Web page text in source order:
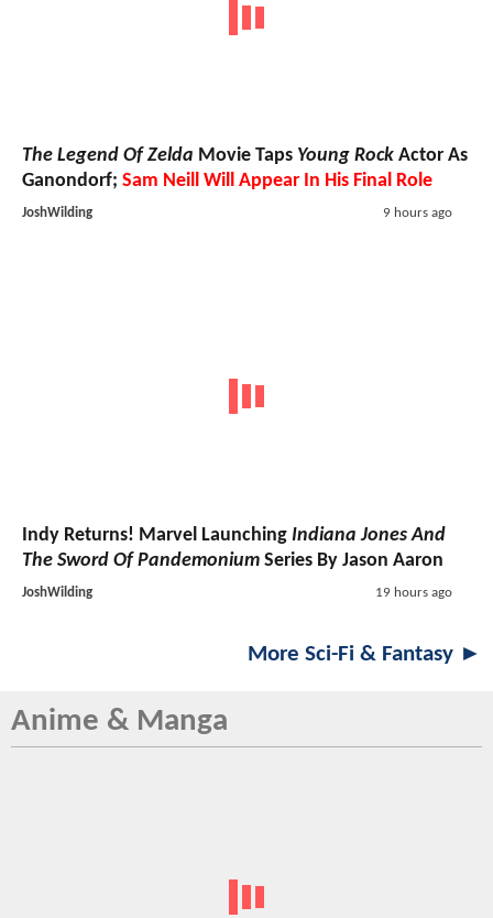
The Legend Of Zelda Movie Taps Young Rock Actor As
Ganondorf; Sam Neill Will Appear In His Final Role
JoshWilding 9 hours ago
Indy Returns! Marvel Launching Indiana Jones And
The Sword Of Pandemonium Series By Jason Aaron
JoshWilding 19 hours ago
More Sci-Fi & Fantasy ►
Anime & Manga